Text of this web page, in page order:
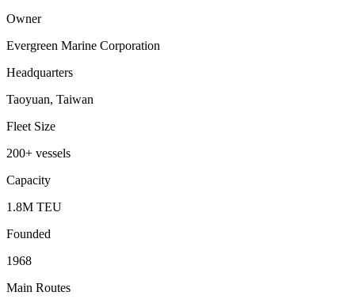
Owner
Evergreen Marine Corporation
Headquarters
Taoyuan, Taiwan
Fleet Size
200+ vessels
Capacity
1.8M TEU
Founded
1968
Main Routes